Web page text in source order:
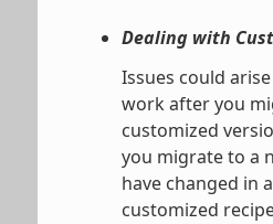
Dealing with
Issues could
work after you
customized
you migrate to a
have changed in
customized